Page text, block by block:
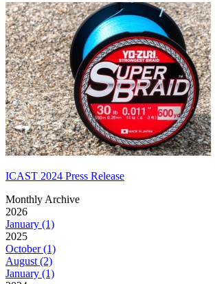
ICAST 2024 Press Release
Monthly Archive
2026
January (1)
2025
October (1)
August (2)
January (1)